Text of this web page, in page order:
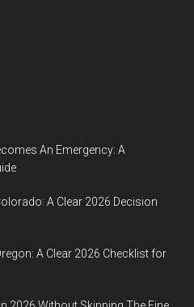
An Emergency: A
A Clear 2026 Decision
A Clear 2026 Checklist for